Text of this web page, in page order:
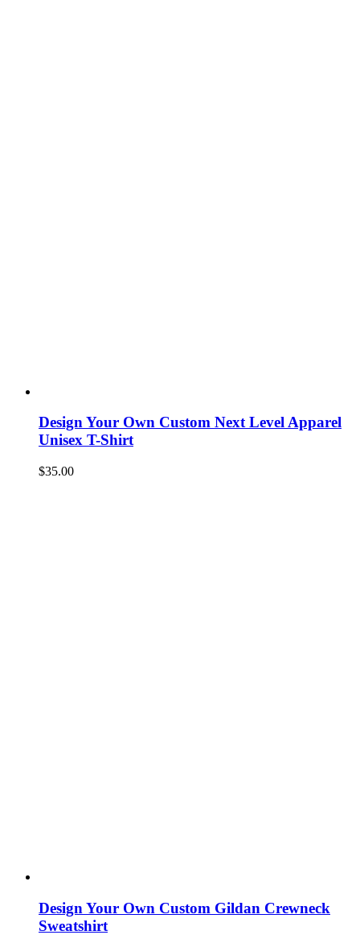
Design Your Own Custom Next Level Apparel
Unisex T-Shirt
$35.00
Design Your Own Custom Gildan Crewneck
Sweatshirt